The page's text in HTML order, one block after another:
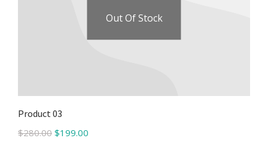
Out Of Stock
Product 03
$280.00 $199.00